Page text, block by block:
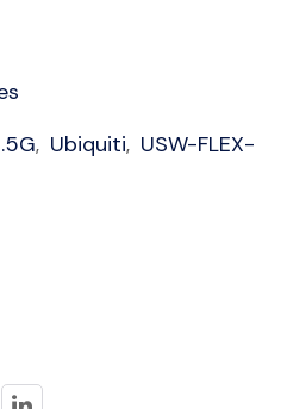
, Ubiquiti, USW-FLEX-